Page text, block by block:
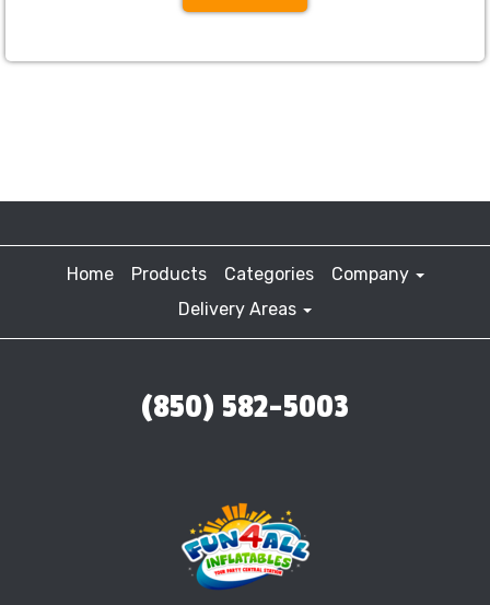
Home Products Categories
Company
Delivery Areas
(850) 582-5003